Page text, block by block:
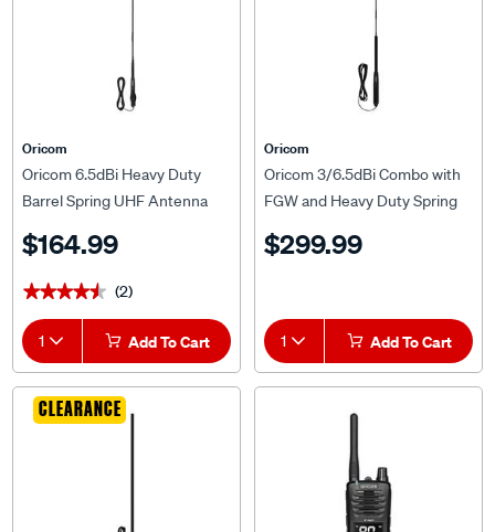
Oricom
Oricom 6.5dBi Heavy Duty
Barrel Spring UHF Antenna
$164.99
★★★★★
★★★★★ (2)
1 Add To Cart
Oricom
Oricom 3/6.5dBi Combo with
FGW and Heavy Duty Spring
$299.99
1 Add To Cart
CLEARANCE